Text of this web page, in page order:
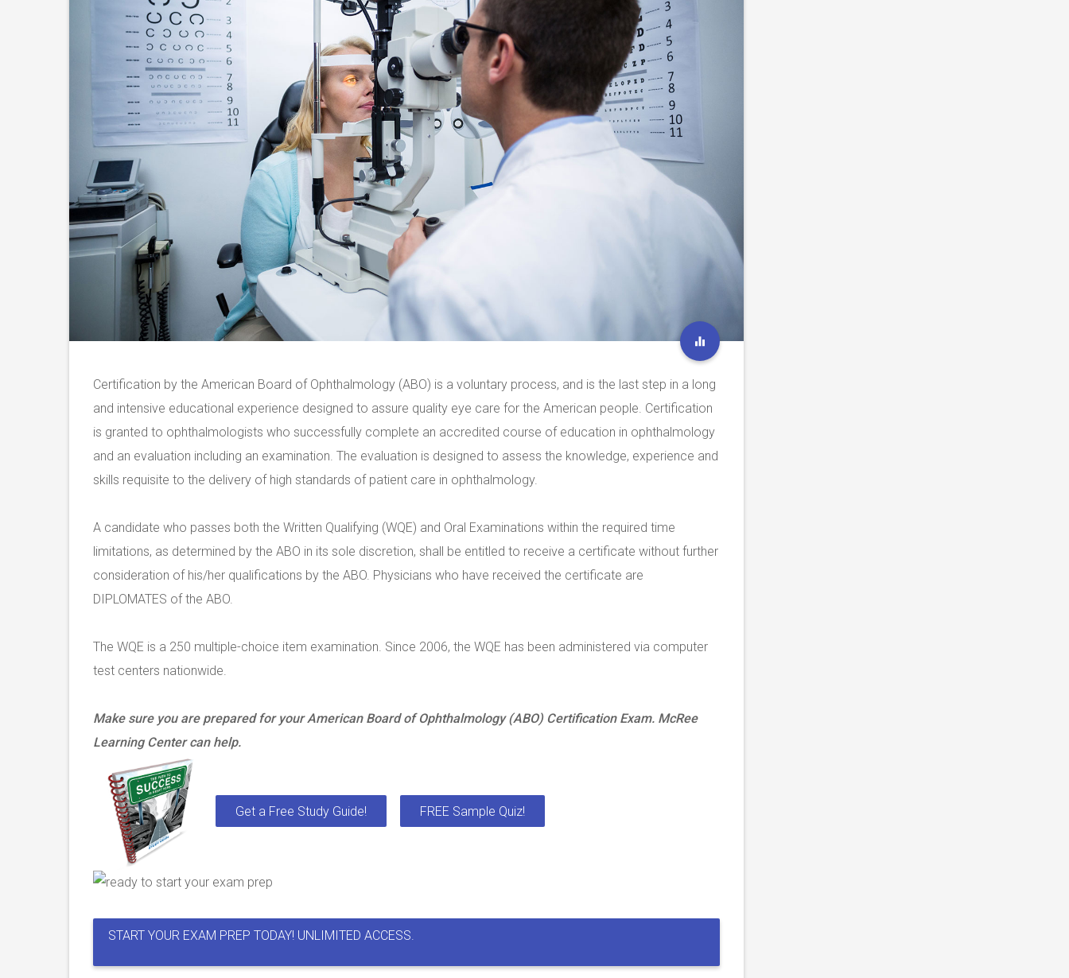
Certification by the American Board of Ophthalmology (ABO) is a voluntary process, and is the last step in a long
and intensive educational experience designed to assure quality eye care for the American people. Certification
is granted to ophthalmologists who successfully complete an accredited course of education in ophthalmology
and an evaluation including an examination. The evaluation is designed to assess the knowledge, experience and
skills requisite to the delivery of high standards of patient care in ophthalmology.
A candidate who passes both the Written Qualifying (WQE) and Oral Examinations within the required time
limitations, as determined by the ABO in its sole discretion, shall be entitled to receive a certificate without further
consideration of his/her qualifications by the ABO. Physicians who have received the certificate are
DIPLOMATES of the ABO.
The WQE is a 250 multiple-choice item examination. Since 2006, the WQE has been administered via computer
test centers nationwide.
Make sure you are prepared for your American Board of Ophthalmology (ABO) Certification Exam. McRee
Learning Center can help.
Get a Free Study Guide! FREE Sample Quiz!
START YOUR EXAM PREP TODAY! UNLIMITED ACCESS.